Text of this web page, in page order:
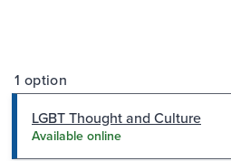
1 option
LGBT Thought and Culture
Available online